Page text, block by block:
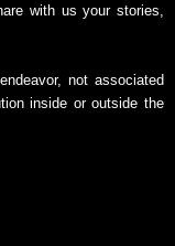
with us your stories,
not associated
inside or outside the